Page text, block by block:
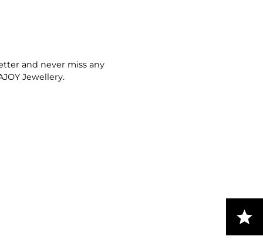
and never miss any
Jewellery.